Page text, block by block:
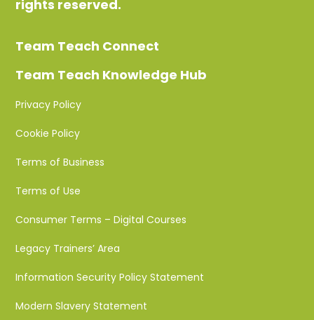
rights reserved.
Team Teach Connect
Team Teach Knowledge Hub
Privacy Policy
Cookie Policy
Terms of Business
Terms of Use
Consumer Terms – Digital Courses
Legacy Trainers’ Area
Information Security Policy Statement
Modern Slavery Statement